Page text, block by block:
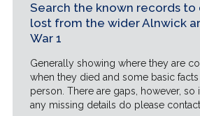
Search the known records
lost from the wider Alnwick
War 1
Generally showing where they are
when they died and some basic
person. There are gaps, however, so
any missing details do please contact